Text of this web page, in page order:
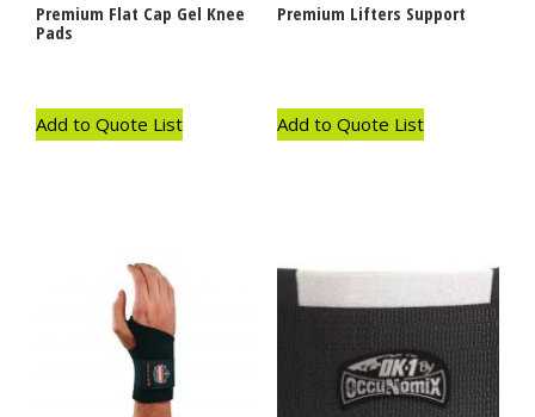
Premium Flat Cap Gel Knee
Pads
Add to Quote List
Premium Lifters Support
Add to Quote List